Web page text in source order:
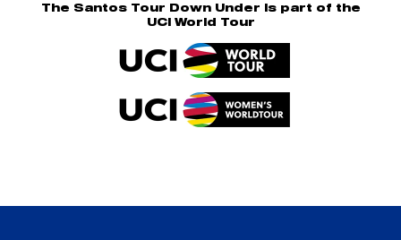
The Santos Tour Down Under is part of the
UCI World Tour